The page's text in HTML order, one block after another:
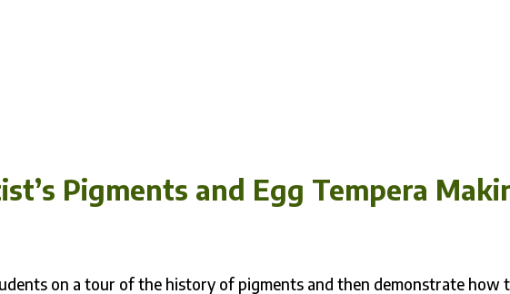
Pigments and Egg Tempera
on a tour of the history of pigments and then demonstrate how